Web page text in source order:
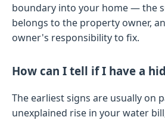
boundary into your home — the
belongs to the property owner,
owner's responsibility to fix.
How can I tell if I have a
The earliest signs are usually on
unexplained rise in your water